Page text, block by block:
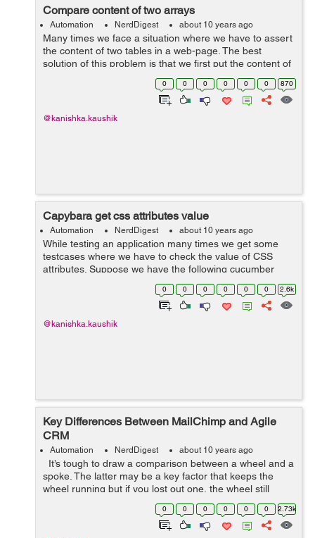
Compare content of two arrays
Automation NerdDigest about 10 years ago
Many times we face a situation where we have to assert
the content of two tables in a web-page. The best
solution of this problem is that we first put the content of
both the tables in an array and then compare the
content of these two arrays. ...
0 0 0 0 0 0 870
@kanishka.kaushik
Capybara get css attributes value
Automation NerdDigest about 10 years ago
While testing an application many times we get some
testcases where we have to check the value of CSS
attributes. Suppose we have the following cucumber
step: Then(/^The month section should have a grey
background$/) do @page...
0 0 0 0 0 0 2.6k
@kanishka.kaushik
Key Differences Between MailChimp and Agile
CRM
Automation NerdDigest about 10 years ago
It’s tough to draw a comparison between a wheel and a
spoke. The latter may be a key factor that keeps the
wheel running but if you lost out one, the wheel still
moves. A seemingly confusing analogy can be drawn to
0 0 0 0 0 0 2.73k